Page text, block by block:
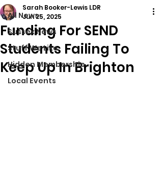
All News
Sussex News
Stuff We Like
Hidden Membership
Local Events
Funding For SEND
Students Failing To
Keep Up In Brighton
Sarah Booker-Lewis LDR
Jun 25, 2025